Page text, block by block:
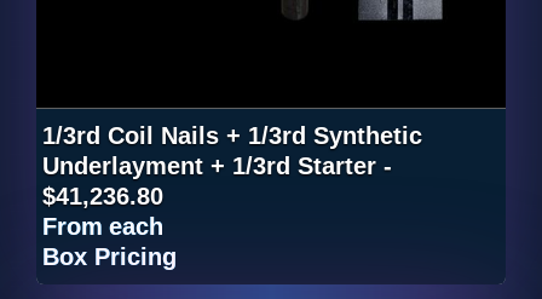
1/3rd Coil Nails + 1/3rd Synthetic
Underlayment + 1/3rd Starter -
$41,236.80
From each
Box Pricing